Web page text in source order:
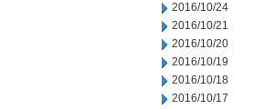
2016/10/24
2016/10/21
2016/10/20
2016/10/19
2016/10/18
2016/10/17